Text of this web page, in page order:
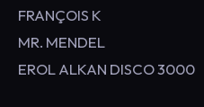
FRANÇOIS K
MR. MENDEL
EROL ALKAN DISCO 3000